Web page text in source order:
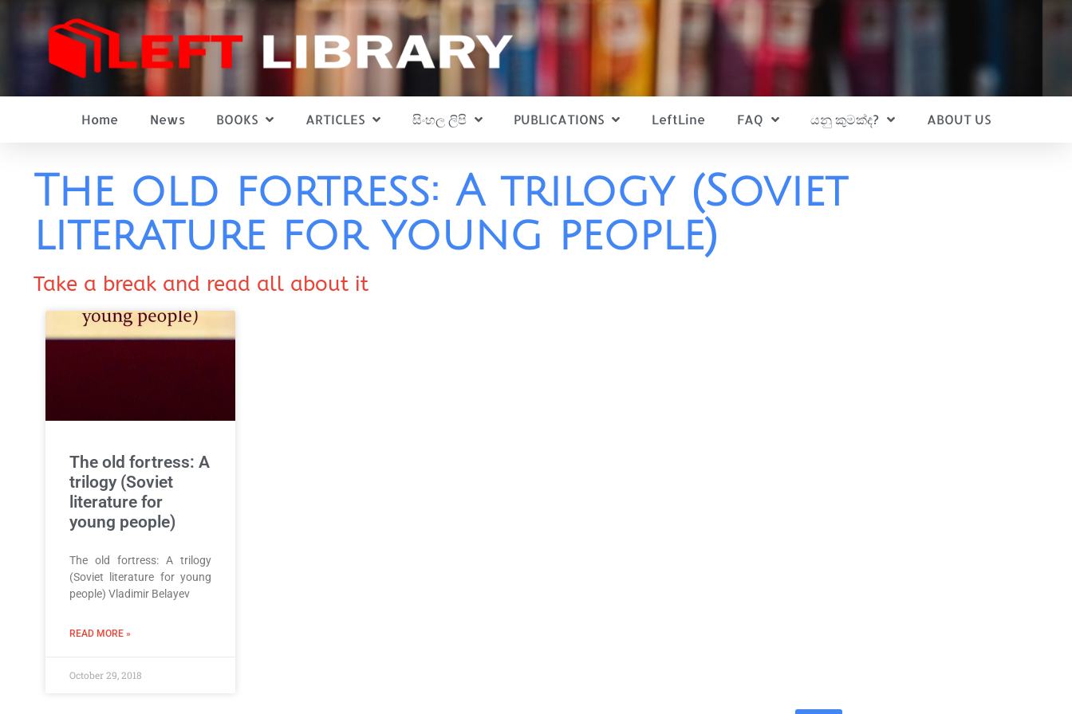
Home News BOOKS ARTICLES සිංහල ලිපි PUBLICATIONS LeftLine FAQ යනු කුමක්ද? ABOUT US
The old fortress: A trilogy (Soviet
literature for young people)
Take a break and read all about it
The old fortress: A
trilogy (Soviet
literature for
young people)
The old fortress: A trilogy
(Soviet literature for young
people) Vladimir Belayev
READ MORE »
October 29, 2018